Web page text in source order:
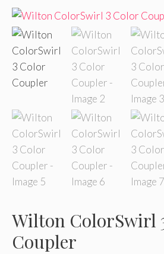
Wilton ColorSwirl
Coupler